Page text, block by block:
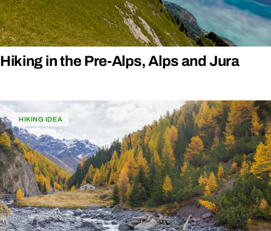
Hiking in the Pre-Alps, Alps and Jura
HIKING IDEA